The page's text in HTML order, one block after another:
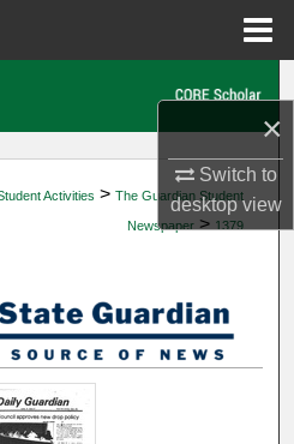
×
Switch to
desktopview
Network™
Activities > The Guardian Student
Newspaper > 1379